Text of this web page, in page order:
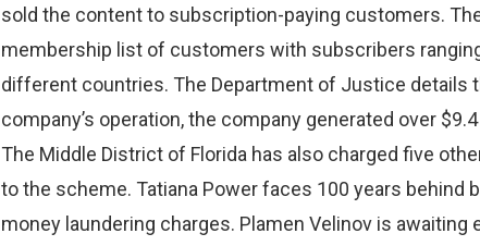
sold the content to subscription-paying customers.
membership list of customers with subscribers
different countries. The Department of Justice details
company’s operation, the company generated over
The Middle District of Florida has also charged five
to the scheme. Tatiana Power faces 100 years behind
money laundering charges. Plamen Velinov is awaiting